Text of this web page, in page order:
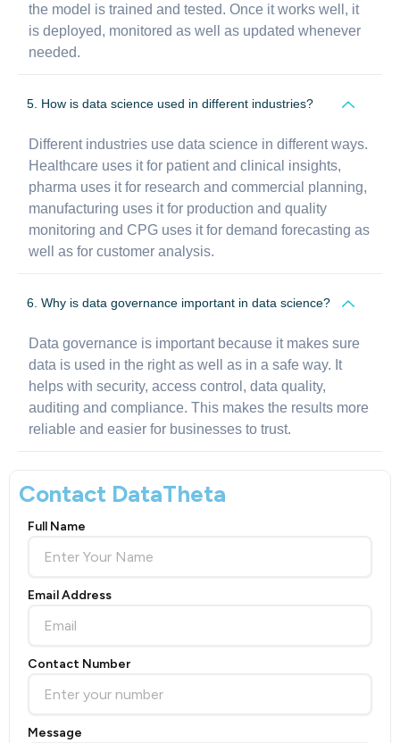
the model is trained and tested. Once it works well, it
is deployed, monitored as well as updated whenever
needed.
5. How is data science used in different industries?
Different industries use data science in different ways.
Healthcare uses it for patient and clinical insights,
pharma uses it for research and commercial planning,
manufacturing uses it for production and quality
monitoring and CPG uses it for demand forecasting as
well as for customer analysis.
6. Why is data governance important in data science?
Data governance is important because it makes sure
data is used in the right as well as in a safe way. It
helps with security, access control, data quality,
auditing and compliance. This makes the results more
reliable and easier for businesses to trust.
Contact DataTheta
Full Name
Email Address
Contact Number
Message